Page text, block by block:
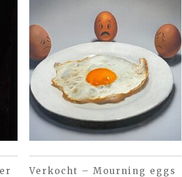
Verkocht – Mourning eggs